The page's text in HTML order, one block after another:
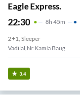
Eagle Express.
22:30 8H 45m
2+1, Sleeper
3.4